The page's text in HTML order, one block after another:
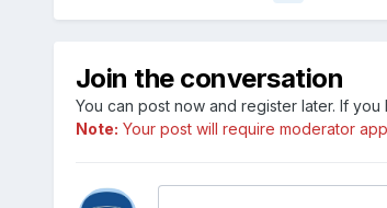
Join the conversation
You can post now and register later. If you
Note: Your post will require moderator